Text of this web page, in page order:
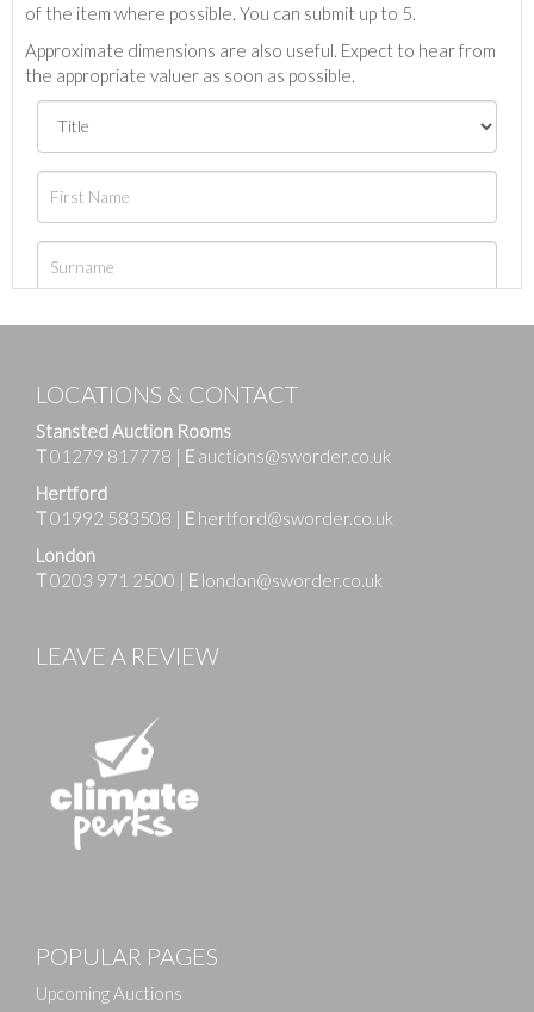
of the item where possible. You can submit up to 5.
Approximate dimensions are also useful. Expect to hear from
the appropriate valuer as soon as possible.
Drag and drop .jpg images here to upload, or click
LOCATIONS & CONTACT
Stansted Auction Rooms
T01279 817778 | E auctions@sworder.co.uk
Hertford
T01992 583508 | E hertford@sworder.co.uk
London
T0203 971 2500 | E london@sworder.co.uk
LEAVE A REVIEW
POPULAR PAGES
Upcoming Auctions